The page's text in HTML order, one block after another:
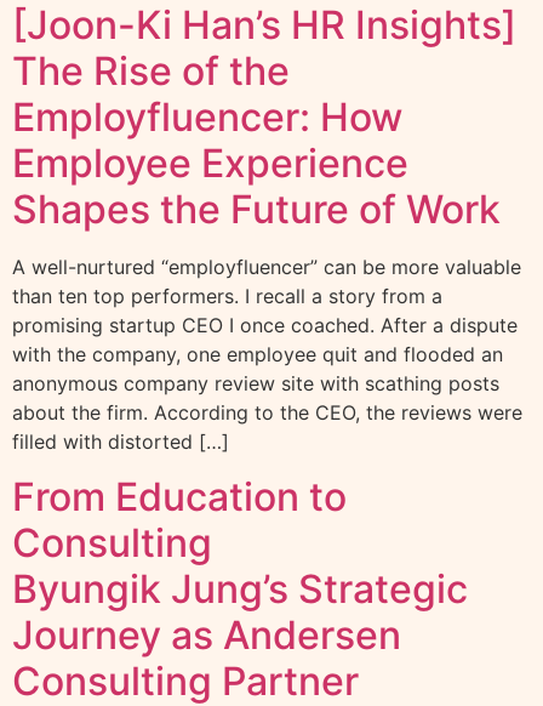
[Joon-Ki Han’s HR Insights]
The Rise of the
Employfluencer: How
Employee Experience
Shapes the Future of Work
A well-nurtured “employfluencer” can be more valuable
than ten top performers. I recall a story from a
promising startup CEO I once coached. After a dispute
with the company, one employee quit and flooded an
anonymous company review site with scathing posts
about the firm. According to the CEO, the reviews were
filled with distorted […]
From Education to
Consulting
Byungik Jung’s Strategic
Journey as Andersen
Consulting Partner